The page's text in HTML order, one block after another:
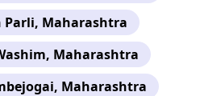
Parli, Maharashtra
Maharashtra
Maharashtra